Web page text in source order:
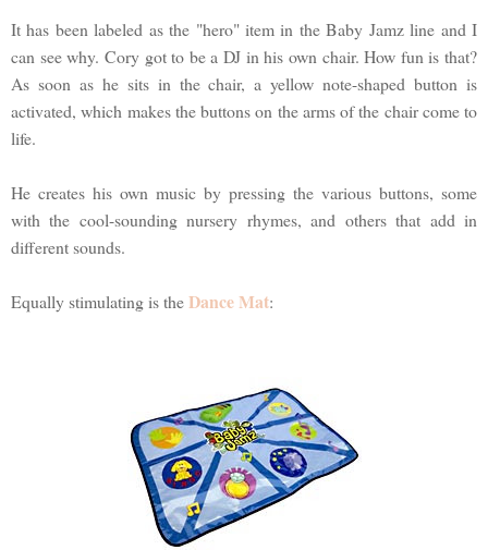
It has been labeled as the "hero" item in the Baby Jamz line and I
can see why. Cory got to be a DJ in his own chair. How fun is that?
As soon as he sits in the chair, a yellow note-shaped button is
activated, which makes the buttons on the arms of the chair come to
life.
He creates his own music by pressing the various buttons, some
with the cool-sounding nursery rhymes, and others that add in
different sounds.
Equally stimulating is theDance Mat: